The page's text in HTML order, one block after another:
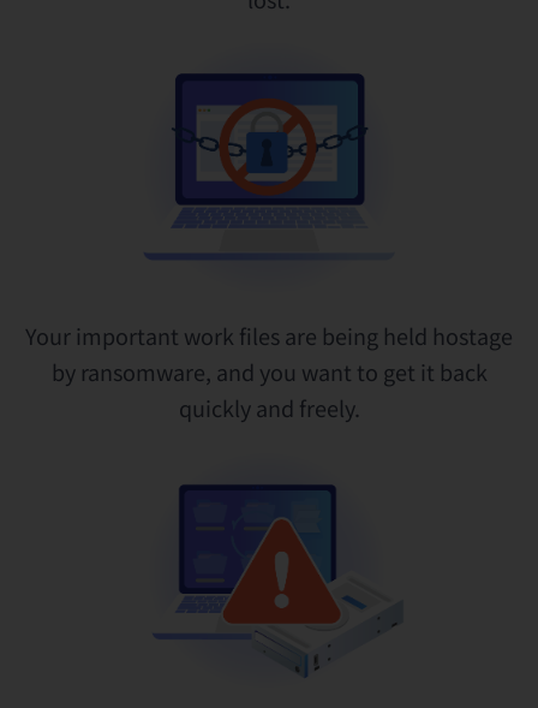
Your important work files are being held hostage
by ransomware, and you want to get it back
quickly and freely.